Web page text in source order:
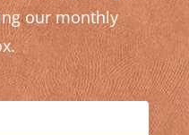
our monthly